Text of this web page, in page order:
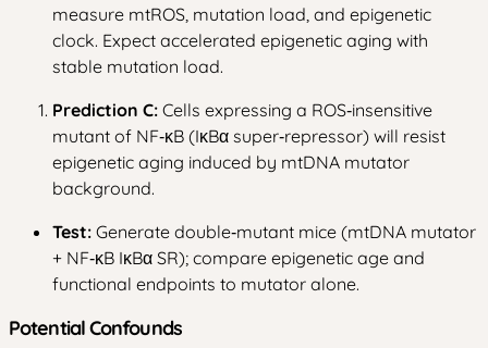
measure mtROS, mutation load, and epigenetic
clock. Expect accelerated epigenetic aging with
stable mutation load.
Prediction C: Cells expressing a ROS‑insensitive
mutant of NF‑κB (IκBα super‑repressor) will resist
epigenetic aging induced by mtDNA mutator
background.
Test: Generate double‑mutant mice (mtDNA mutator
+ NF‑κB IκBα SR); compare epigenetic age and
functional endpoints to mutator alone.
Potential Confounds